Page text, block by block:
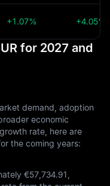
+1.07% +4.05%
for 2027 and
demand, adoption
economic
rate, here are
the coming years:
€‎57,734.91,